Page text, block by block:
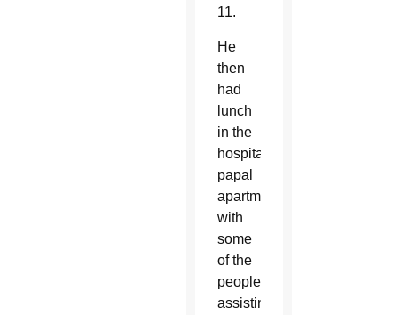
11.
He
then
had
lunch
in the
hospital’s
papal
apartment
with
some
of the
people
assisting